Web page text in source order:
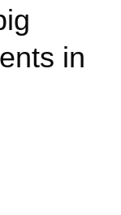
in